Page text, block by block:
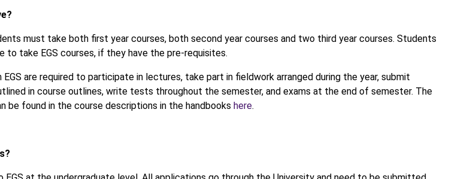
must take both first year courses, both second year courses and two third year courses. Students
to take EGS courses, if they have the pre-requisites.
are required to participate in lectures, take part in fieldwork arranged during the year, submit
in course outlines, write tests throughout the semester, and exams at the end of semester. The
be found in the course descriptions in the handbooks here.